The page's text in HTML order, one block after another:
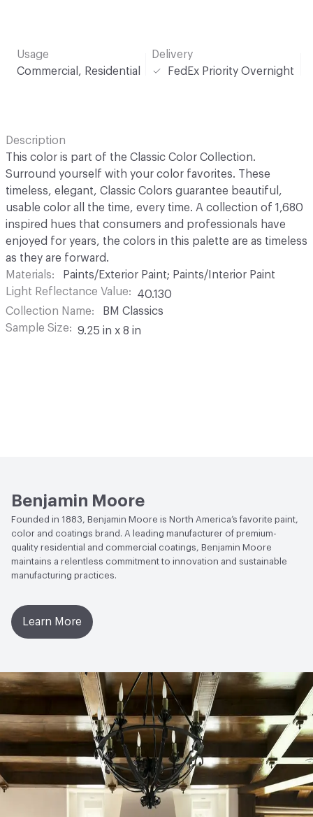
Usage
Commercial, Residential
Delivery
FedEx Priority Overnight
Description
This color is part of the Classic Color Collection.
Surround yourself with your color favorites. These
timeless, elegant, Classic Colors guarantee beautiful,
usable color all the time, every time. A collection of 1,680
inspired hues that consumers and professionals have
enjoyed for years, the colors in this palette are as timeless
as they are forward.
Materials
Paints/Exterior Paint; Paints/Interior Paint
Light Reflectance Value
40.130
Collection Name
BM Classics
Sample Size
9.25 in x 8 in
Benjamin Moore
Founded in 1883, Benjamin Moore is North America’s favorite paint,
color and coatings brand. A leading manufacturer of premium-
quality residential and commercial coatings, Benjamin Moore
maintains a relentless commitment to innovation and sustainable
manufacturing practices.
Learn More